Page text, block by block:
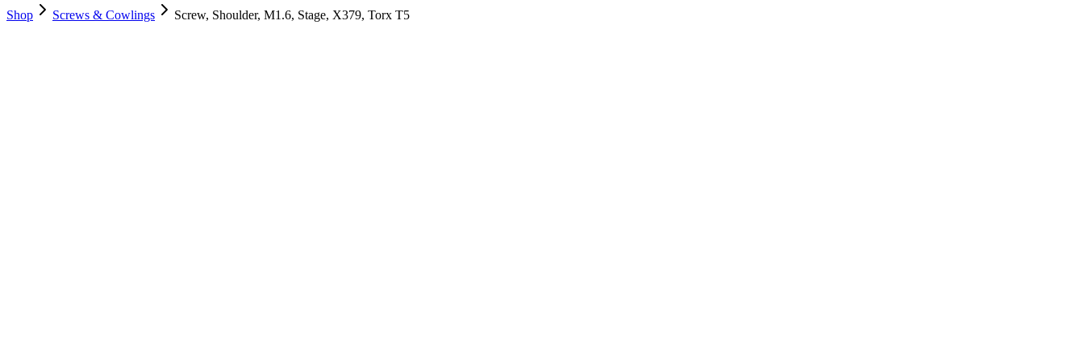
Shop
Screws & Cowlings Screw, Shoulder, M1.6, Stage, X379, Torx T5